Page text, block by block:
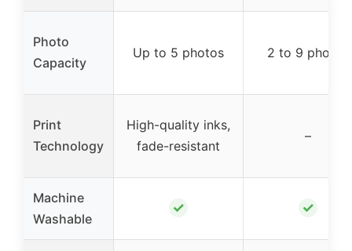
Photo
Capacity
Up to 5 photos 2 to 9 photos
Print
Technology
High-quality inks,
fade-resistant
–
Machine
Washable
✓ ✓